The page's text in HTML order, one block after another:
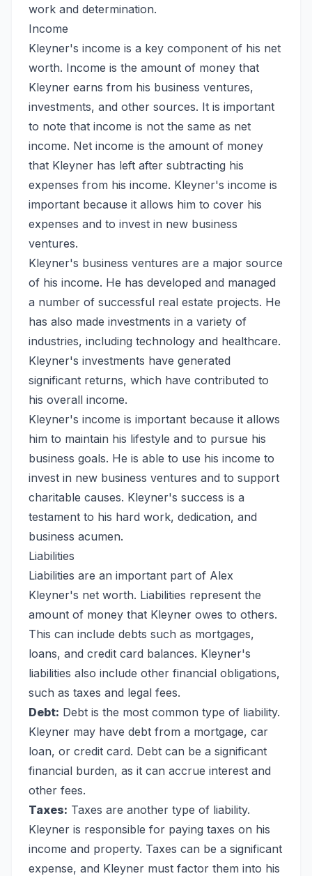
work and determination.
Income
Kleyner's income is a key component of his net
worth. Income is the amount of money that
Kleyner earns from his business ventures,
investments, and other sources. It is important
to note that income is not the same as net
income. Net income is the amount of money
that Kleyner has left after subtracting his
expenses from his income. Kleyner's income is
important because it allows him to cover his
expenses and to invest in new business
ventures.
Kleyner's business ventures are a major source
of his income. He has developed and managed
a number of successful real estate projects. He
has also made investments in a variety of
industries, including technology and healthcare.
Kleyner's investments have generated
significant returns, which have contributed to
his overall income.
Kleyner's income is important because it allows
him to maintain his lifestyle and to pursue his
business goals. He is able to use his income to
invest in new business ventures and to support
charitable causes. Kleyner's success is a
testament to his hard work, dedication, and
business acumen.
Liabilities
Liabilities are an important part of Alex
Kleyner's net worth. Liabilities represent the
amount of money that Kleyner owes to others.
This can include debts such as mortgages,
loans, and credit card balances. Kleyner's
liabilities also include other financial obligations,
such as taxes and legal fees.
Debt: Debt is the most common type of liability.
Kleyner may have debt from a mortgage, car
loan, or credit card. Debt can be a significant
financial burden, as it can accrue interest and
other fees.
Taxes: Taxes are another type of liability.
Kleyner is responsible for paying taxes on his
income and property. Taxes can be a significant
expense, and Kleyner must factor them into his